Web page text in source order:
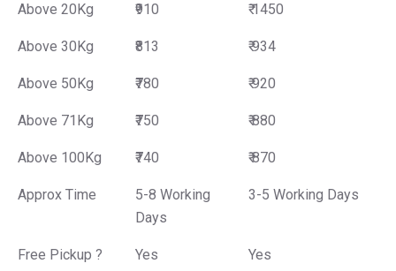
Above 20Kg ₹910 ₹ 1450
Above 30Kg ₹813 ₹ 934
Above 50Kg ₹780 ₹ 920
Above 71Kg ₹750 ₹ 880
Above 100Kg ₹740 ₹ 870
Approx Time
5-8 Working
Days
3-5 Working Days
Free Pickup ? Yes Yes